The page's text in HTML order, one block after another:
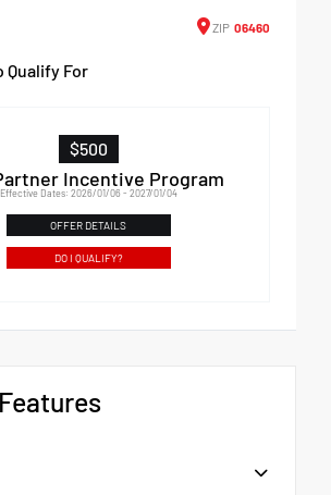
ZIP 06460
Qualify For
$500
Incentive Program
Effective Dates: 2026/01/06 - 2027/01/04
OFFER DETAILS
DO I QUALIFY?